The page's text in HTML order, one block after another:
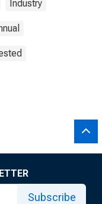
Industry
Subscribe